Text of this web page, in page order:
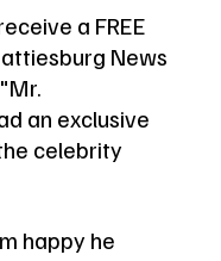
a FREE
News
an exclusive
celebrity
happy he